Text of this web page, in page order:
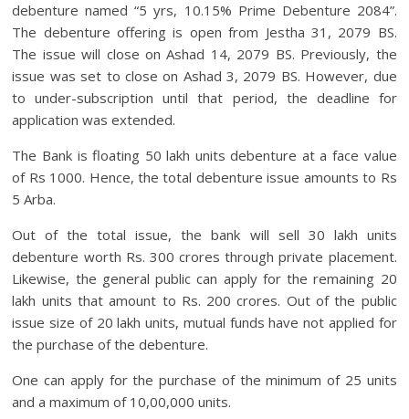
debenture named “5 yrs, 10.15% Prime Debenture 2084”.
The debenture offering is open from Jestha 31, 2079 BS.
The issue will close on Ashad 14, 2079 BS. Previously, the
issue was set to close on Ashad 3, 2079 BS. However, due
to under-subscription until that period, the deadline for
application was extended.
The Bank is floating 50 lakh units debenture at a face value
of Rs 1000. Hence, the total debenture issue amounts to Rs
5 Arba.
Out of the total issue, the bank will sell 30 lakh units
debenture worth Rs. 300 crores through private placement.
Likewise, the general public can apply for the remaining 20
lakh units that amount to Rs. 200 crores. Out of the public
issue size of 20 lakh units, mutual funds have not applied for
the purchase of the debenture.
One can apply for the purchase of the minimum of 25 units
and a maximum of 10,00,000 units.